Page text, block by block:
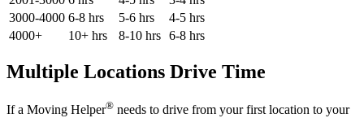
3000-4000 6-8 hrs 5-6 hrs
4-5 hrs
4000+
10+ hrs 8-10 hrs 6-8 hrs
Multiple Locations Drive Time
If a Moving Helper® needs to drive from your first location to your